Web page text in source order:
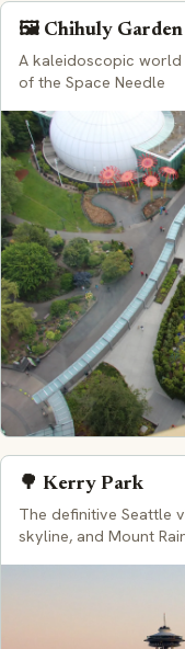
🖼️ Chihuly Garden
A kaleidoscopic
of the Space Needle
🌳 Kerry Park
The definitive Seattle
skyline, and Mount